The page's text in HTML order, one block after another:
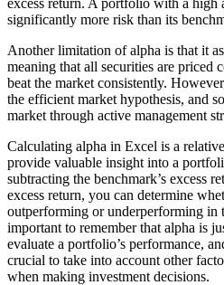
significantly more risk than its
Another limitation of alpha is that it
meaning that all securities are priced
beat the market consistently.
the efficient market hypothesis, and
market through active management
Calculating alpha in Excel is a
provide valuable insight into a
subtracting the benchmark’s excess
excess return, you can determine
outperforming or underperforming in
important to remember that alpha is
evaluate a portfolio’s performance,
crucial to take into account other
when making investment decisions.